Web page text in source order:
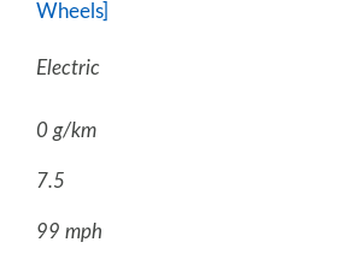
Wheels]
Electric
0 g/km
7.5
99 mph